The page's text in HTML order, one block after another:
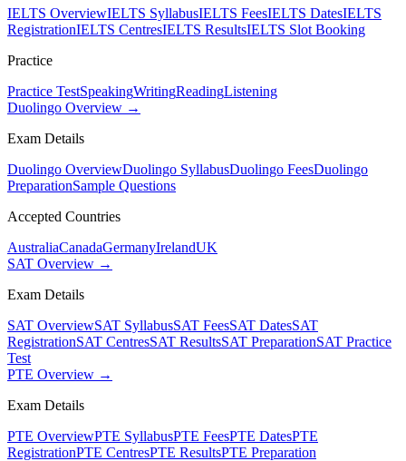
IELTS OverviewIELTS SyllabusIELTS FeesIELTS DatesIELTS
RegistrationIELTS CentresIELTS ResultsIELTS Slot Booking
Practice
Practice TestSpeakingWritingReadingListening
Duolingo Overview →
Exam Details
Duolingo OverviewDuolingo SyllabusDuolingo FeesDuolingo
PreparationSample Questions
Accepted Countries
AustraliaCanadaGermanyIrelandUK
SAT Overview →
Exam Details
SAT OverviewSAT SyllabusSAT FeesSAT DatesSAT
RegistrationSAT CentresSAT ResultsSAT PreparationSAT Practice
Test
PTE Overview →
Exam Details
PTE OverviewPTE SyllabusPTE FeesPTE DatesPTE
RegistrationPTE CentresPTE ResultsPTE Preparation